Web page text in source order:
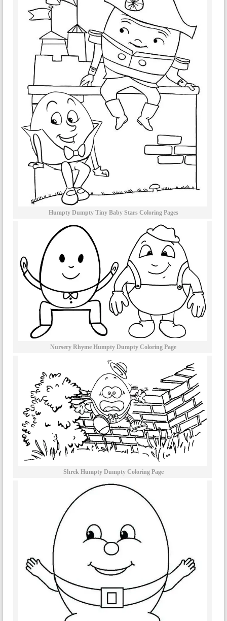
Humpty Dumpty Tiny Baby Stars Coloring Pages
Nursery Rhyme Humpty Dumpty Coloring Page
Shrek Humpty Dumpty Coloring Page